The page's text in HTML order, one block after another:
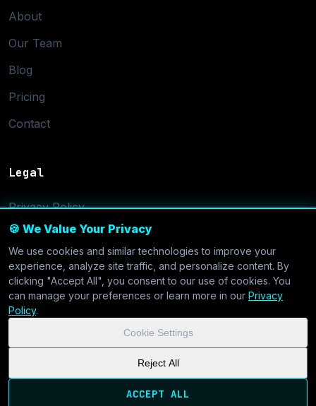
🍪 We Value Your Privacy
We use cookies and similar technologies to improve your
experience, analyze site traffic, and personalize content. By
clicking "Accept All", you consent to our use of cookies. You
can manage your preferences or learn more in our Privacy
Policy.
Cookie Settings
Reject All
ACCEPT ALL
About
Our Team
Blog
Pricing
Contact
Legal
Privacy Policy
Terms of Service
Cookie Settings
| GDPR & CCPA Compliant